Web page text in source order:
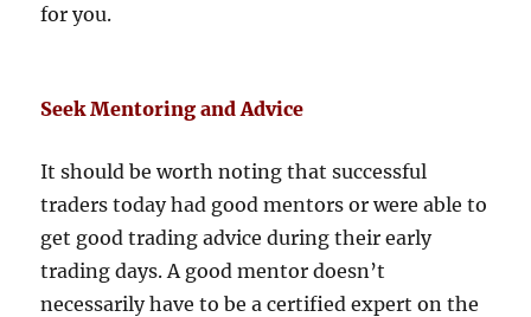
for you.
Seek Mentoring and Advice
It should be worth noting that successful
traders today had good mentors or were able to
get good trading advice during their early
trading days. A good mentor doesn’t
necessarily have to be a certified expert on the